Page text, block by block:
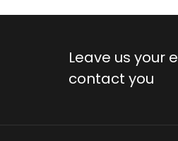
Leave us your
contact you